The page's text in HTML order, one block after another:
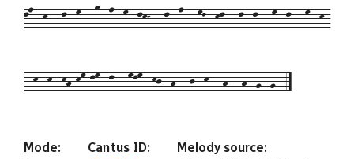
ln--k---l--m---o--n--m--lkK---l--n---mL--kl---l--l---m--l---m--k-
--k--k--kh-km-lm--l---mlm--kj--h---j--k---h---h--g--g--5
Mode:
Cantus ID:
Melody source: